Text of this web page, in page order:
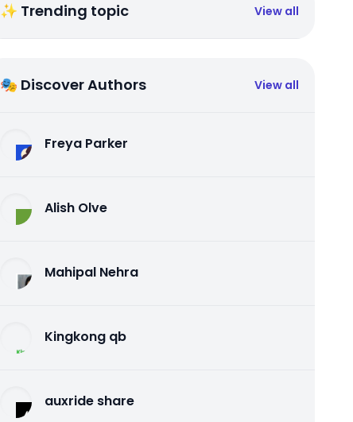
✨ Trending topic View all
🎭 Discover Authors View all
Freya Parker
Alish Olve
Mahipal Nehra
Kingkong qb
auxride share